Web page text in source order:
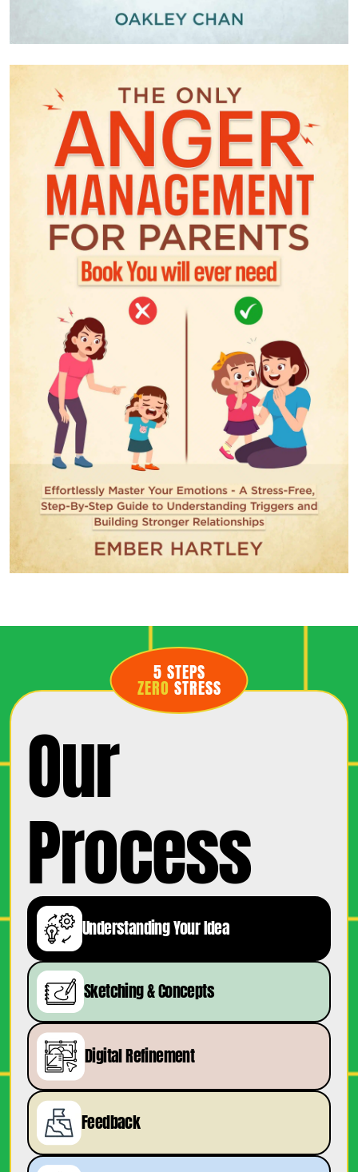
5 STEPS
ZERO STRESS
Our
Process
Understanding Your Idea
Sketching & Concepts
Digital Refinement
Feedback